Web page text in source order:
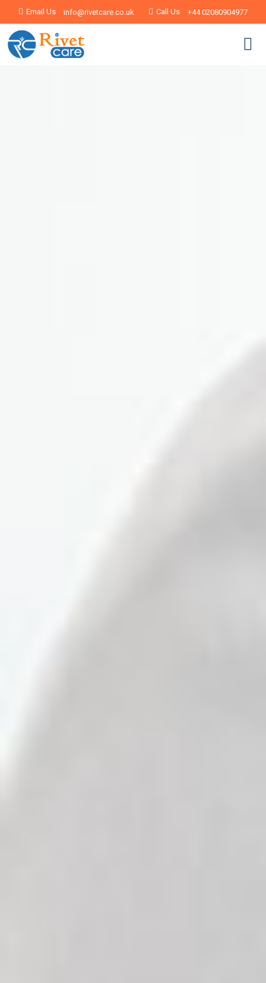
Email Us info@rivetcare.co.uk Call Us +44 02080904977